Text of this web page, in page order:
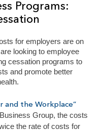
Programs:
for employers are on
looking to employee
cessation programs to
and promote better
and the Workplace”
Group, the costs
the rate of costs for